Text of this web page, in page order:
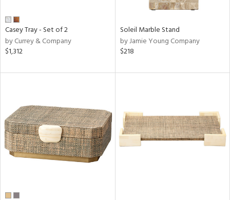
Casey Tray - Set of 2
by Currey & Company
$1,312
Soleil Marble Stand
by Jamie Young Company
$218